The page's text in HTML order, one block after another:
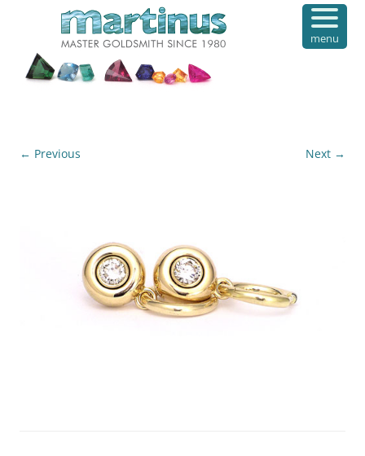
← Previous Next →
menu